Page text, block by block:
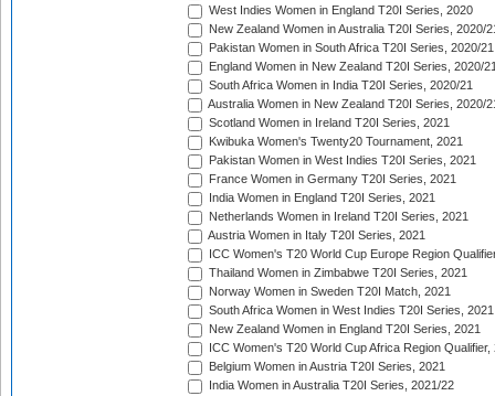
West Indies Women in England T20I Series, 2020
New Zealand Women in Australia T20I Series, 2020/
Pakistan Women in South Africa T20I Series, 2020/21
England Women in New Zealand T20I Series, 2020/
South Africa Women in India T20I Series, 2020/21
Australia Women in New Zealand T20I Series, 2020/
Scotland Women in Ireland T20I Series, 2021
Kwibuka Women's Twenty20 Tournament, 2021
Pakistan Women in West Indies T20I Series, 2021
France Women in Germany T20I Series, 2021
India Women in England T20I Series, 2021
Netherlands Women in Ireland T20I Series, 2021
Austria Women in Italy T20I Series, 2021
ICC Women's T20 World Cup Europe Region
Thailand Women in Zimbabwe T20I Series, 2021
Norway Women in Sweden T20I Match, 2021
South Africa Women in West Indies T20I Series, 2021
New Zealand Women in England T20I Series, 2021
ICC Women's T20 World Cup Africa Region Qualifier,
Belgium Women in Austria T20I Series, 2021
India Women in Australia T20I Series, 2021/22